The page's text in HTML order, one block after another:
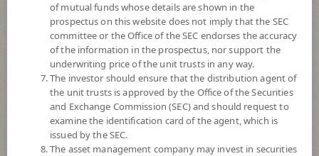
Moderate to High Risk
5
of mutual funds whose details are shown in the
prospectus on this website does not imply that the SEC
committee or the Office of the SEC endorses the accuracy
of the information in the prospectus, nor support the
underwriting price of the unit trusts in any way.
The investor should ensure that the distribution agent of
the unit trusts is approved by the Office of the Securities
and Exchange Commission (SEC) and should request to
examine the identification card of the agent, which is
issued by the SEC.
The asset management company may invest in securities